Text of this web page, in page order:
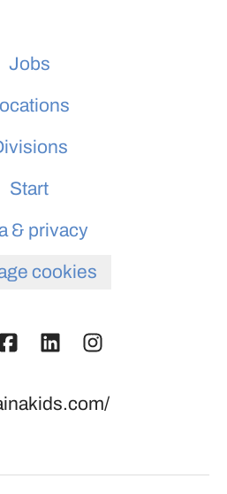
Jobs
Start
& privacy
cookies